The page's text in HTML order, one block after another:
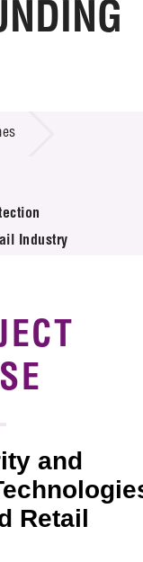
Industry
and
Retail